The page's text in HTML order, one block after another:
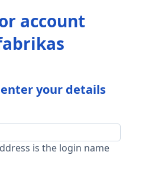
account
enter your details
is the login name